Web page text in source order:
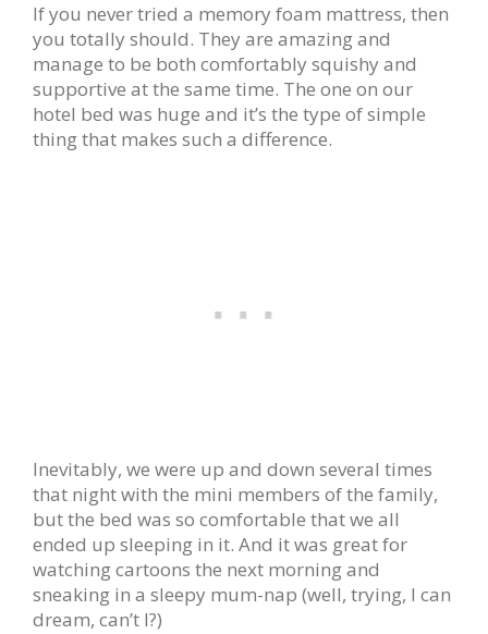
If you never tried a memory foam mattress, then
you totally should. They are amazing and
manage to be both comfortably squishy and
supportive at the same time. The one on our
hotel bed was huge and it’s the type of simple
thing that makes such a difference.
Inevitably, we were up and down several times
that night with the mini members of the family,
but the bed was so comfortable that we all
ended up sleeping in it. And it was great for
watching cartoons the next morning and
sneaking in a sleepy mum-nap (well, trying, I can
dream, can’t I?)